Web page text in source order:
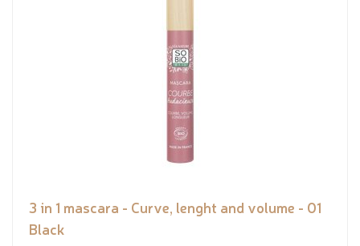
3 in 1 mascara - Curve, lenght and volume - 01
Black